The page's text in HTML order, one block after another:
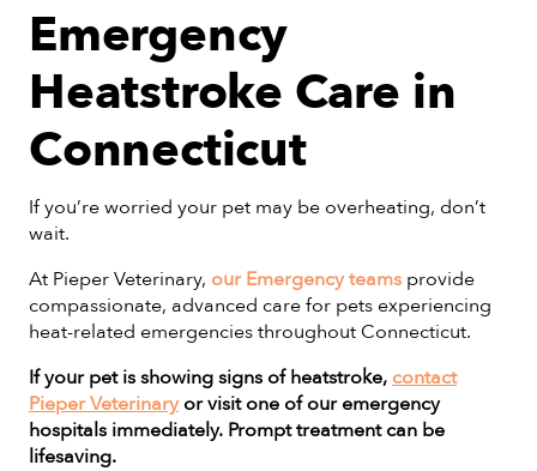
Emergency
Heatstroke Care in
Connecticut
If you’re worried your pet may be overheating, don’t
wait.
At Pieper Veterinary, our Emergency teams provide
compassionate, advanced care for pets experiencing
heat-related emergencies throughout Connecticut.
If your pet is showing signs of heatstroke, contact
Pieper Veterinaryor visit one of our emergency
hospitals immediately. Prompt treatment can be
lifesaving.